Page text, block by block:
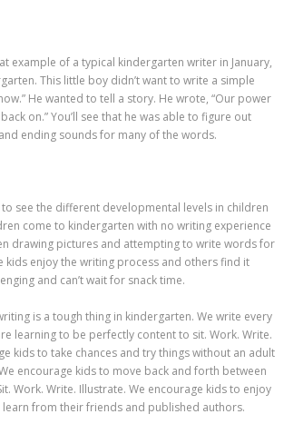
example of a typical kindergarten writer in January,
This little boy didn’t want to write a simple
He wanted to tell a story. He wrote, “Our power
on.” You’ll see that he was able to figure out
ending sounds for many of the words.
see the different developmental levels in children
come to kindergarten with no writing experience
drawing pictures and attempting to write words for
kids enjoy the writing process and others find it
and can’t wait for snack time.
is a tough thing in kindergarten. We write every
learning to be perfectly content to sit. Work. Write.
kids to take chances and try things without an adult
encourage kids to move back and forth between
Work. Write. Illustrate. We encourage kids to enjoy
from their friends and published authors.